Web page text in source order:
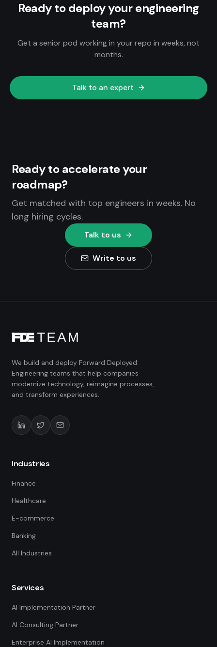
Ready to deploy your engineering
team?
Get a senior pod working in your repo in weeks, not
months.
Talk to an expert
Ready to accelerate your
roadmap?
Get matched with top engineers in weeks. No
long hiring cycles.
Talk to us
Write to us
We build and deploy Forward Deployed
Engineering teams that help companies
modernize technology, reimagine processes,
and transform experiences.
Industries
Finance
Healthcare
E-commerce
Banking
All Industries
Services
AI Implementation Partner
AI Consulting Partner
Enterprise AI Implementation